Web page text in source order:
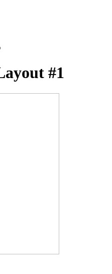
#1